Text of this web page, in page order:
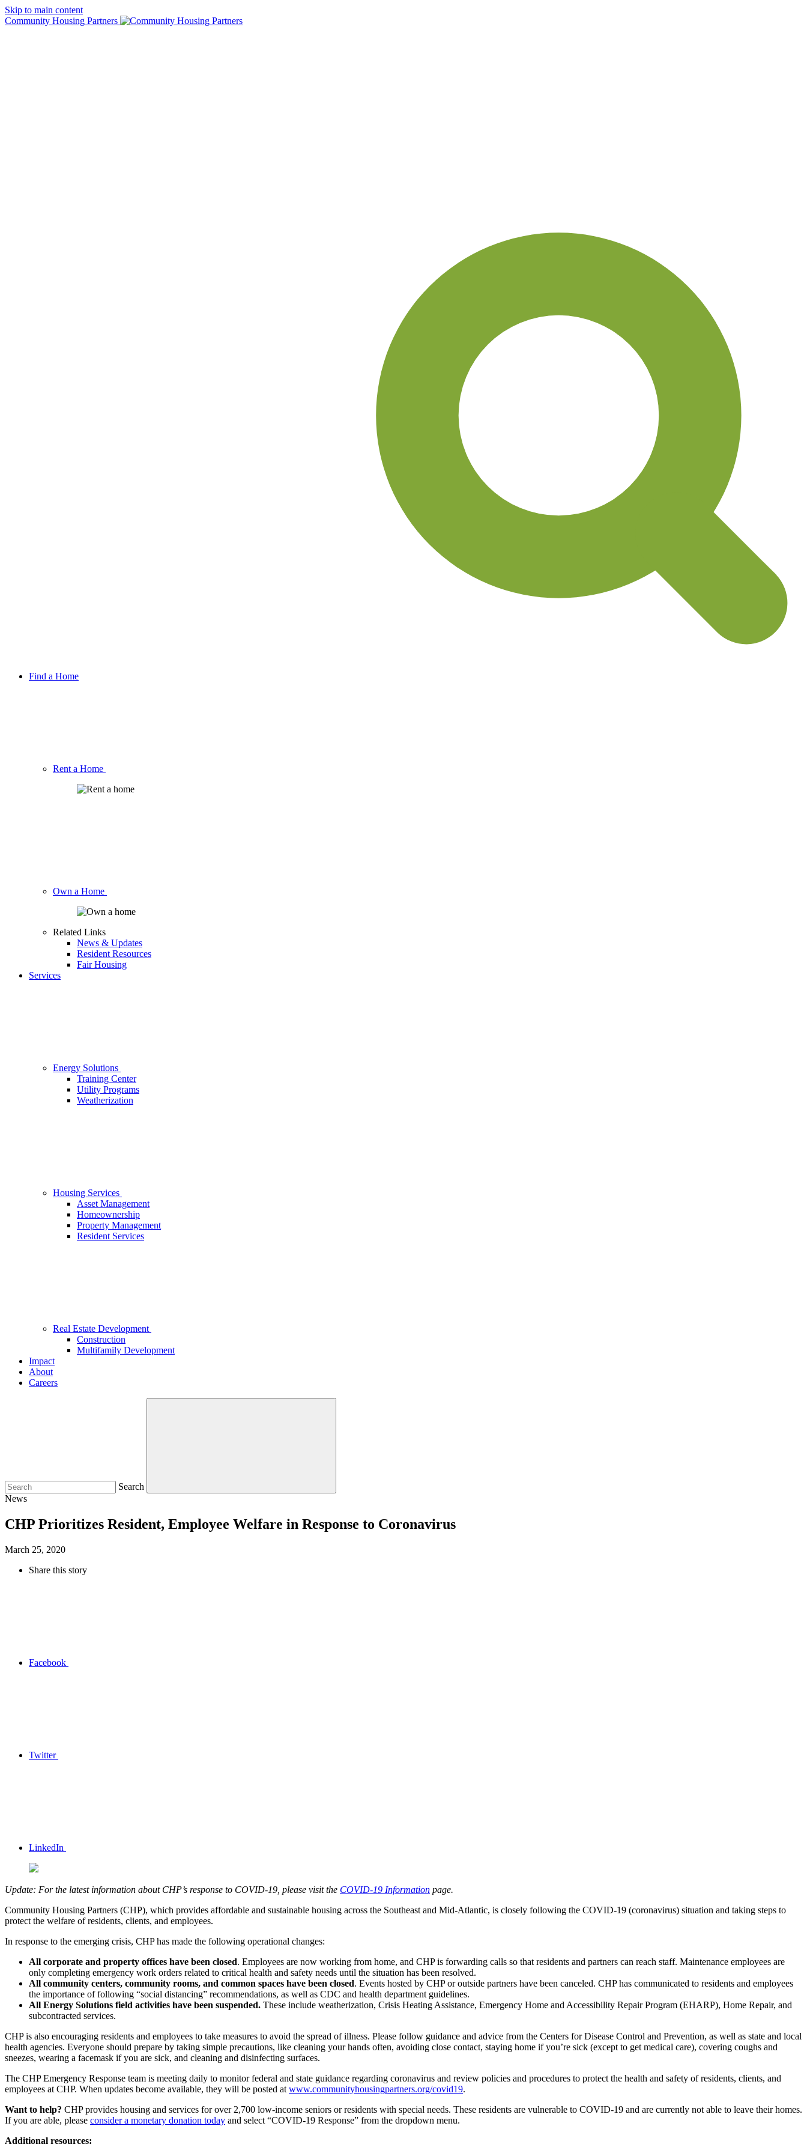
Skip to main content
Community Housing Partners
Find a Home
Rent a Home
Own a Home
Related Links
News & Updates
Resident Resources
Fair Housing
Services
Energy Solutions
Training Center
Utility Programs
Weatherization
Housing Services
Asset Management
Homeownership
Property Management
Resident Services
Real Estate Development
Construction
Multifamily Development
Impact
About
Careers
Search
News
CHP Prioritizes Resident, Employee Welfare in Response to Coronavirus
March 25, 2020
Share this story
Facebook
Twitter
LinkedIn
Update: For the latest information about CHP’s response to COVID-19, please visit the COVID-19 Information page.
Community Housing Partners (CHP), which provides affordable and sustainable housing across the Southeast and Mid-Atlantic, is closely following the COVID-19 (coronavirus) situation and taking steps to
protect the welfare of residents, clients, and employees.
In response to the emerging crisis, CHP has made the following operational changes:
All corporate and property offices have been closed. Employees are now working from home, and CHP is forwarding calls so that residents and partners can reach staff. Maintenance employees are
only completing emergency work orders related to critical health and safety needs until the situation has been resolved.
All community centers, community rooms, and common spaces have been closed. Events hosted by CHP or outside partners have been canceled. CHP has communicated to residents and employees
the importance of following “social distancing” recommendations, as well as CDC and health department guidelines.
All Energy Solutions field activities have been suspended. These include weatherization, Crisis Heating Assistance, Emergency Home and Accessibility Repair Program (EHARP), Home Repair, and
subcontracted services.
CHP is also encouraging residents and employees to take measures to avoid the spread of illness. Please follow guidance and advice from the Centers for Disease Control and Prevention, as well as state and local
health agencies. Everyone should prepare by taking simple precautions, like cleaning your hands often, avoiding close contact, staying home if you’re sick (except to get medical care), covering coughs and
sneezes, wearing a facemask if you are sick, and cleaning and disinfecting surfaces.
The CHP Emergency Response team is meeting daily to monitor federal and state guidance regarding coronavirus and review policies and procedures to protect the health and safety of residents, clients, and
employees at CHP. When updates become available, they will be posted at www.communityhousingpartners.org/covid19.
Want to help? CHP provides housing and services for over 2,700 low-income seniors or residents with special needs. These residents are vulnerable to COVID-19 and are currently not able to leave their homes.
If you are able, please consider a monetary donation today and select “COVID-19 Response” from the dropdown menu.
Additional resources: